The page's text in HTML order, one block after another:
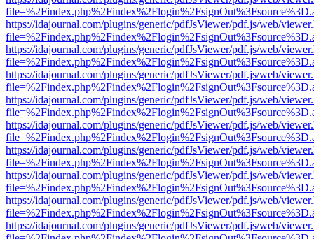
https://idajournal.com/plugins/generic/pdfJsViewer/pdf.js/web/
https://idajournal.com/plugins/generic/pdfJsViewer/pdf.js/web/
https://idajournal.com/plugins/generic/pdfJsViewer/pdf.js/web/
https://idajournal.com/plugins/generic/pdfJsViewer/pdf.js/web/
https://idajournal.com/plugins/generic/pdfJsViewer/pdf.js/web/
https://idajournal.com/plugins/generic/pdfJsViewer/pdf.js/web/
https://idajournal.com/plugins/generic/pdfJsViewer/pdf.js/web/
https://idajournal.com/plugins/generic/pdfJsViewer/pdf.js/web/
https://idajournal.com/plugins/generic/pdfJsViewer/pdf.js/web/